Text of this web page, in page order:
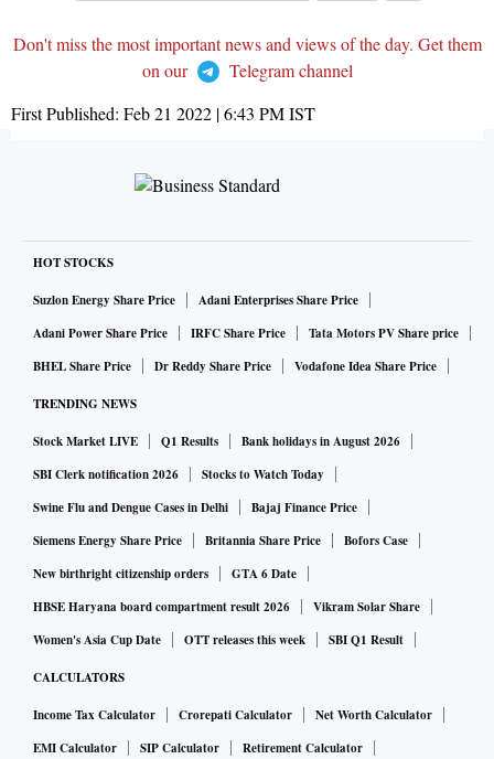
Don't miss the most important news and views of the day. Get them
on our
Telegram channel
First Published: Feb 21 2022 | 6:43 PMIST
HOT STOCKS
Suzlon Energy Share Price
Adani Enterprises Share Price
Adani Power Share Price
IRFC Share Price
Tata Motors PV Share price
BHEL Share Price
Dr Reddy Share Price Vodafone Idea Share Price
TRENDING NEWS
Stock Market LIVE Q1 Results
Bank holidays in August 2026
SBI Clerk notification 2026
Stocks to Watch Today
Swine Flu and Dengue Cases in Delhi
Bajaj Finance Price
Siemens Energy Share Price
Britannia Share Price
Bofors Case
New birthright citizenship orders
GTA 6 Date
HBSE Haryana board compartment result 2026
Vikram Solar Share
Women's Asia Cup Date
OTT releases this week SBI Q1 Result
CALCULATORS
Income Tax Calculator Crorepati Calculator
Net Worth Calculator
EMI Calculator
SIP Calculator
Retirement Calculator